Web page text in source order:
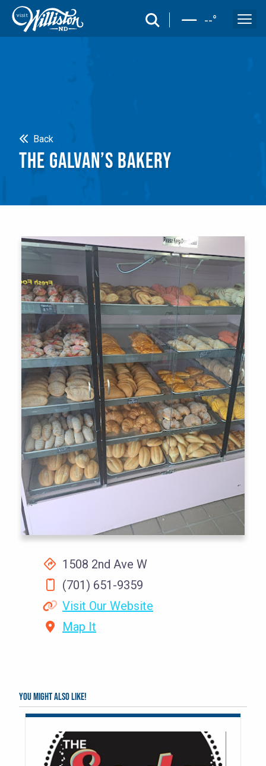
search --°
Back
THE GALVAN’S BAKERY
1508 2nd Ave W
(701) 651-9359
Visit Our Website
Map It
You might also like!